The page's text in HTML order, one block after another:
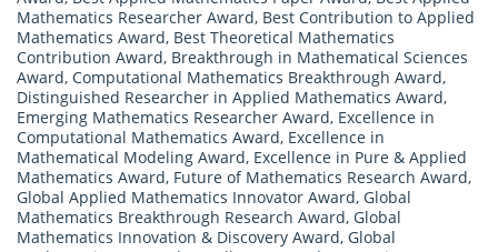
Mathematics Researcher Award, Best Contribution to Applied
Mathematics Award, Best Theoretical Mathematics
Contribution Award, Breakthrough in Mathematical Sciences
Award, Computational Mathematics Breakthrough Award,
Distinguished Researcher in Applied Mathematics Award,
Emerging Mathematics Researcher Award, Excellence in
Computational Mathematics Award, Excellence in
Mathematical Modeling Award, Excellence in Pure & Applied
Mathematics Award, Future of Mathematics Research Award,
Global Applied Mathematics Innovator Award, Global
Mathematics Breakthrough Research Award, Global
Mathematics Innovation & Discovery Award, Global